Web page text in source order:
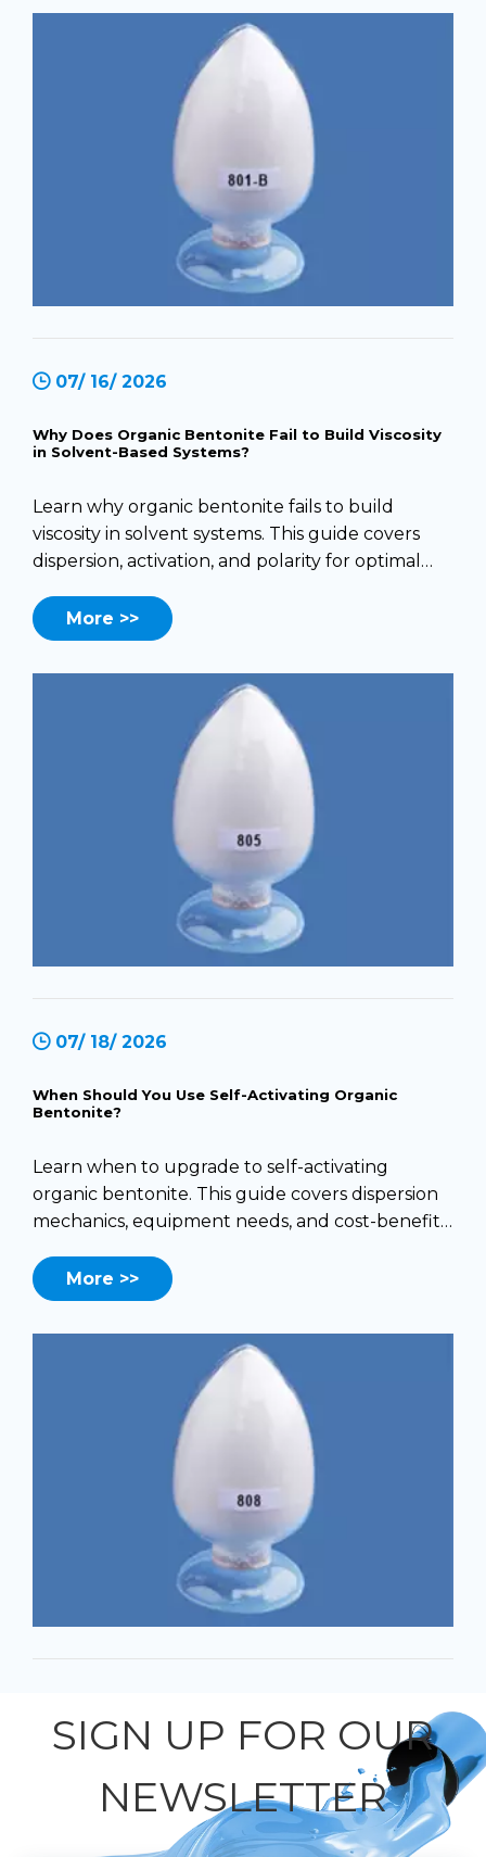
07/ 16/ 2026
Why Does Organic Bentonite Fail to Build Viscosity
in Solvent-Based Systems?
Learn why organic bentonite fails to build
viscosity in solvent systems. This guide covers
dispersion, activation, and polarity for optimal
More >>
07/ 18/ 2026
When Should You Use Self-Activating Organic
Bentonite?
Learn when to upgrade to self-activating
organic bentonite. This guide covers dispersion
mechanics, equipment needs, and cost-benefit
More >>
SIGN UP FOR OUR
NEWSLETTER